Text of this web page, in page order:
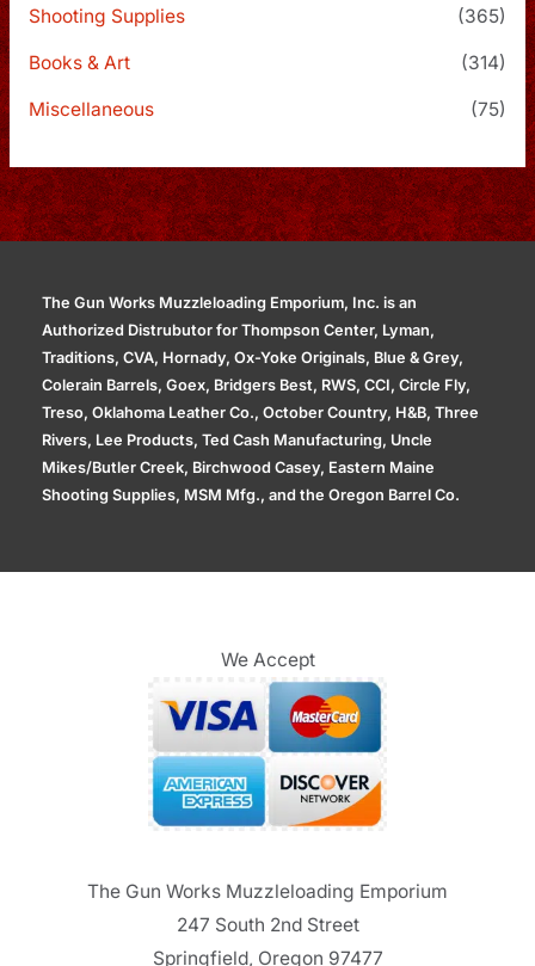
Shooting Supplies (365)
Books & Art (314)
Miscellaneous (75)
The Gun Works Muzzleloading Emporium, Inc. is an
Authorized Distrubutor for Thompson Center, Lyman,
Traditions, CVA, Hornady, Ox-Yoke Originals, Blue & Grey,
Colerain Barrels, Goex, Bridgers Best, RWS, CCI, Circle Fly,
Treso, Oklahoma Leather Co., October Country, H&B, Three
Rivers, Lee Products, Ted Cash Manufacturing, Uncle
Mikes/Butler Creek, Birchwood Casey, Eastern Maine
Shooting Supplies, MSM Mfg., and the Oregon Barrel Co.
We Accept
The Gun Works Muzzleloading Emporium
247 South 2nd Street
Springfield, Oregon 97477